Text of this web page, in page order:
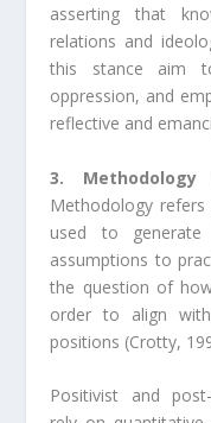
asserting that
relations and
this stance aim
oppression, and
reflective and
3.
Methodology
used to generate
assumptions to
the question of
order to align
positions (Crotty,
Positivist and